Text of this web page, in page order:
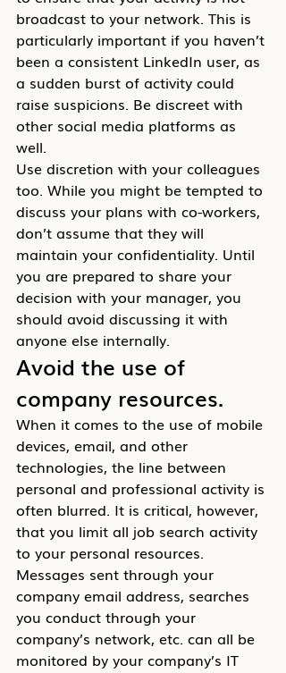
broadcast to your network. This is
particularly important if you haven’t
been a consistent LinkedIn user, as
a sudden burst of activity could
raise suspicions. Be discreet with
other social media platforms as
well.
Use discretion with your colleagues
too. While you might be tempted to
discuss your plans with co-workers,
don’t assume that they will
maintain your confidentiality. Until
you are prepared to share your
decision with your manager, you
should avoid discussing it with
anyone else internally.
Avoid the use of
company resources.
When it comes to the use of mobile
devices, email, and other
technologies, the line between
personal and professional activity is
often blurred. It is critical, however,
that you limit all job search activity
to your personal resources.
Messages sent through your
company email address, searches
you conduct through your
company’s network, etc. can all be
monitored by your company’s IT